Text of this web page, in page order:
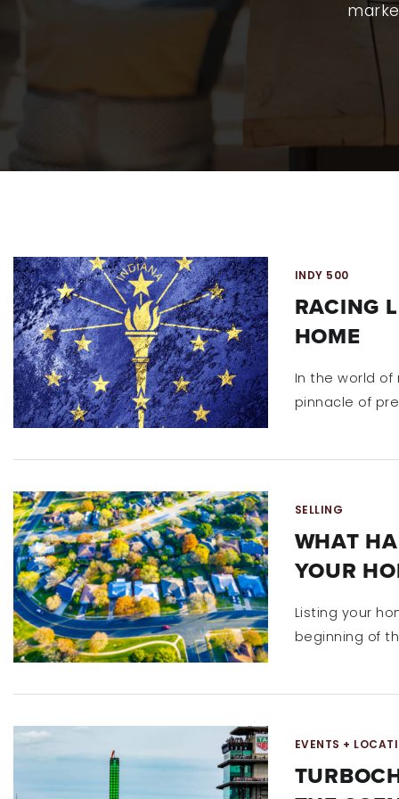
INDY 500
RACING
HOME
In the world
pinnacle of
SELLING
WHAT
YOUR
Listing your
beginning of
EVENTS +